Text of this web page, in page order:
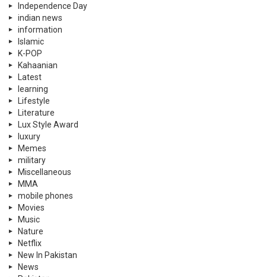
Independence Day
indian news
information
Islamic
K-POP
Kahaanian
Latest
learning
Lifestyle
Literature
Lux Style Award
luxury
Memes
military
Miscellaneous
MMA
mobile phones
Movies
Music
Nature
Netflix
New In Pakistan
News